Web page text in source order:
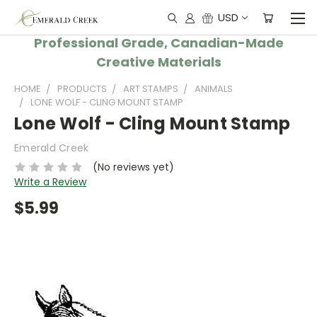
USD
Professional Grade, Canadian-Made
Creative Materials
HOME PRODUCTS ART STAMPS
ANIMALS
LONE WOLF - CLING MOUNT STAMP
Lone Wolf - Cling Mount Stamp
Emerald Creek
(No reviews yet)
Write a Review
$5.99